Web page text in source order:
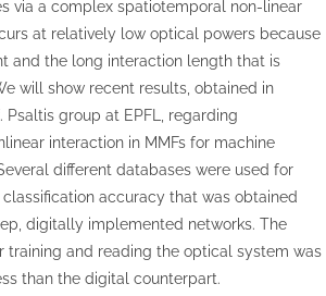
via a complex spatiotemporal non-linear
at relatively low optical powers because
and the long interaction length that is
will show recent results, obtained in
group at EPFL, regarding
interaction in MMFs for machine
different databases were used for
accuracy that was obtained
digitally implemented networks. The
training and reading the optical system was
than the digital counterpart.